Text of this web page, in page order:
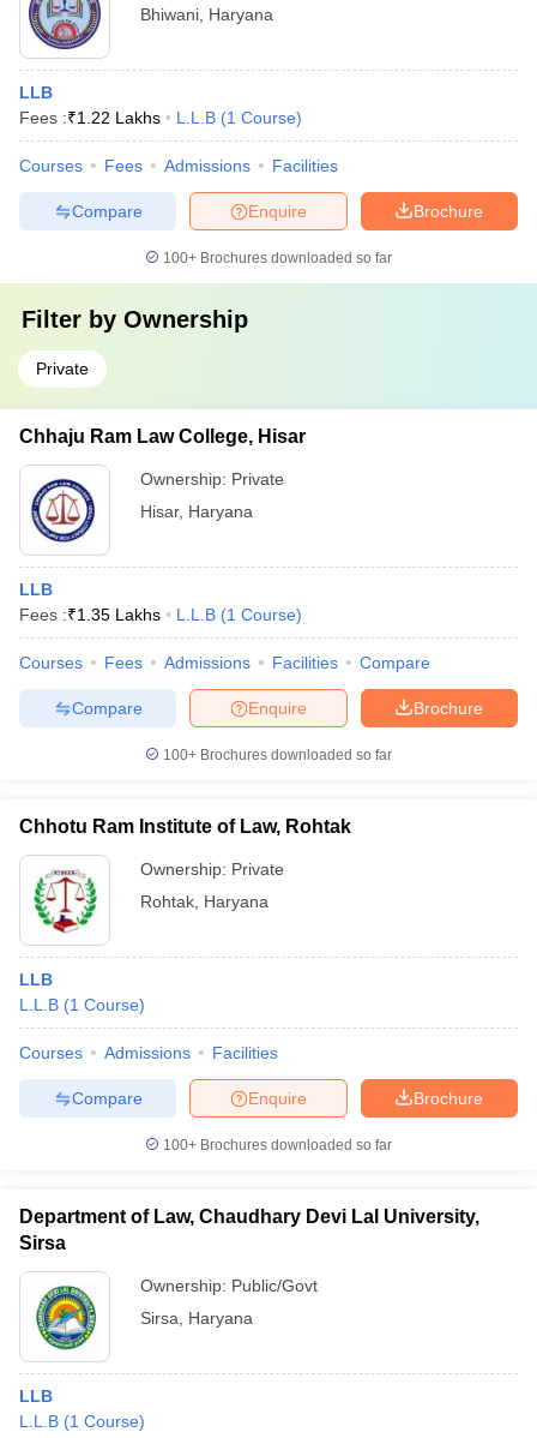
Bhiwani Haryana
LLB
Fees :₹1.22 Lakhs L.L.B (1 Course)
Courses Fees Admissions Facilities
Brochure
Enquire
Compare
100+ Brochures downloaded so far
Filter by Ownership
Private
Chhaju Ram Law College, Hisar
Ownership: Private
Hisar, Haryana
LLB
Fees :₹1.35 Lakhs L.L.B (1 Course)
Courses Fees Admissions Facilities Compare
Brochure
Enquire
Compare
100+ Brochures downloaded so far
Chhotu Ram Institute of Law, Rohtak
Ownership: Private
Rohtak Haryana
LLB
L.L.B (1 Course)
Courses Admissions Facilities
Brochure
Enquire
Compare
100+ Brochures downloaded so far
Department of Law, Chaudhary Devi Lal University,
Sirsa
Ownership: Public/Govt
Sirsa
Haryana
LLB
L.L.B (1 Course)